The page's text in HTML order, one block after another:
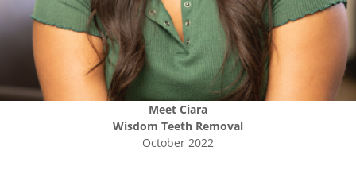
Meet Ciara
Wisdom Teeth Removal
October 2022